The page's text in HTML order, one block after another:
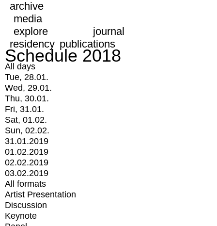
archive
media
explore
journal
residency publications
Schedule 2018
All days
Tue, 28.01.
Wed, 29.01.
Thu, 30.01.
Fri, 31.01.
Sat, 01.02.
Sun, 02.02.
31.01.2019
01.02.2019
02.02.2019
03.02.2019
All formats
Artist Presentation
Discussion
Keynote